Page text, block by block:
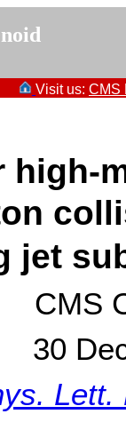
Visit us: CMS
high-
jet
CMS
30
Lett.